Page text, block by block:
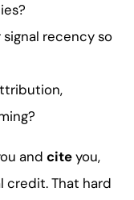
recency so
and citeyou,
credit. That hard